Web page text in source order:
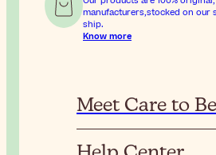
manufacturers,stocked on our
ship.
Know more
Meet Care to